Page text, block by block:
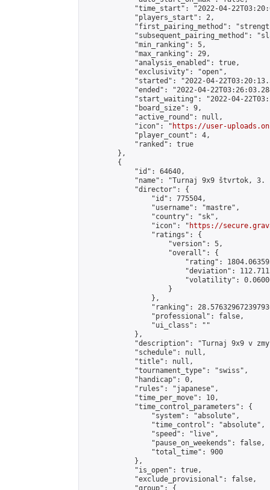
"time_start": "2022-04-
            "players_start": 2,
"first_pairing_method":
"subsequent_pairing_method":
            "min_ranking": 5,
            "max_ranking": 29,
            "analysis_enabled": true,
            "exclusivity": "open",
"started": "2022-04-
"ended": "2022-04-
"start_waiting": "2022-04-
            "board_size": 9,
            "active_round": null,
            "icon": "
https://user-
            "player_count": 4,
            "ranked": true
        },
        {
            "id": 64640,
"name": "Turnaj 9x9 štvrtok, 3.
            "director": {
                "id": 775504,
                "username": "mastre",
                "country": "sk",
                "icon": "
https://
                "ratings": {
                    "version": 5,
                    "overall": {
"rating":
"deviation":
"volatility":
                    }
                },
"ranking":
                "professional": false,
                "ui_class": ""
            },
"description": "Turnaj 9x9 v
            "schedule": null,
            "title": null,
            "tournament_type": "swiss",
            "handicap": 0,
            "rules": "japanese",
            "time_per_move": 10,
            "time_control_parameters": {
                "system": "absolute",
                "time_control": "absolute",
                "speed": "live",
                "pause_on_weekends": false,
                "total_time": 900
            },
            "is_open": true,
            "exclude_provisional": false,
            "group": {